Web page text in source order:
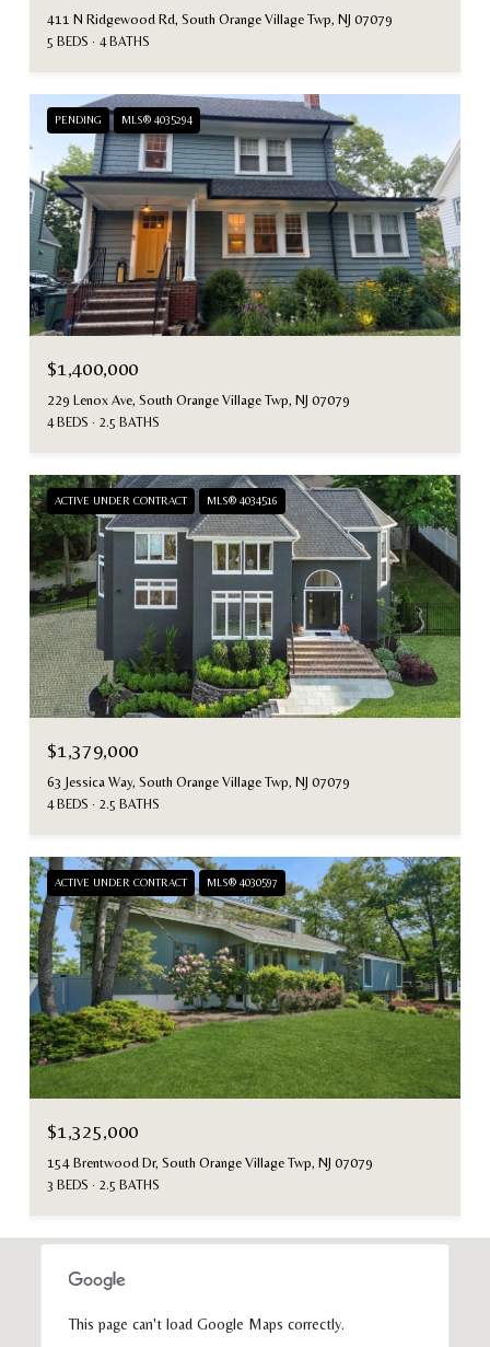
411 N Ridgewood Rd, South Orange Village Twp, NJ 07079
5 BEDS 4 BATHS
PENDING MLS® 4035294
$1,400,000
229 Lenox Ave, South Orange Village Twp, NJ 07079
4 BEDS 2.5 BATHS
ACTIVE UNDER CONTRACT MLS® 4034516
$1,379,000
63 Jessica Way, South Orange Village Twp, NJ 07079
4 BEDS 2.5 BATHS
ACTIVE UNDER CONTRACT MLS® 4030597
$1,325,000
154 Brentwood Dr, South Orange Village Twp, NJ 07079
3 BEDS 2.5 BATHS
This page can't load Google Maps correctly.